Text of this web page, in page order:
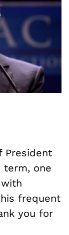
President
term, one
frequent
you for